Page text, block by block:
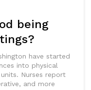
being
have started
into physical
Nurses report
and more